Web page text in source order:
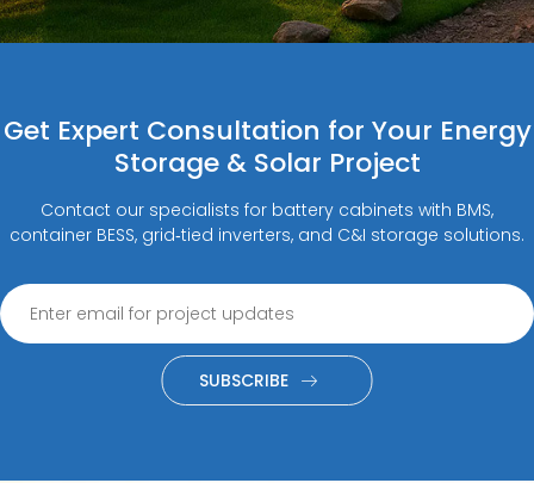
Get Expert Consultation for Your Energy
Storage & Solar Project
Contact our specialists for battery cabinets with BMS,
container BESS, grid‑tied inverters, and C&I storage solutions.
SUBSCRIBE